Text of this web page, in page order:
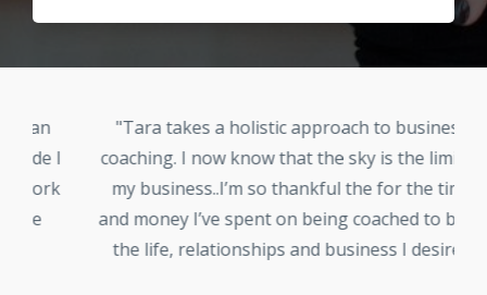
"Tara takes a holistic approach to business
coaching. I now know that the sky is the limit in
my business..I’m so thankful the for the time
and money I’ve spent on being coached to build
the life, relationships and business I desire."